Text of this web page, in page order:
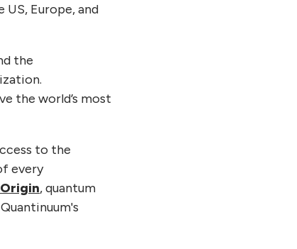
Europe, and
the
the world’s most
to the
every
, quantum